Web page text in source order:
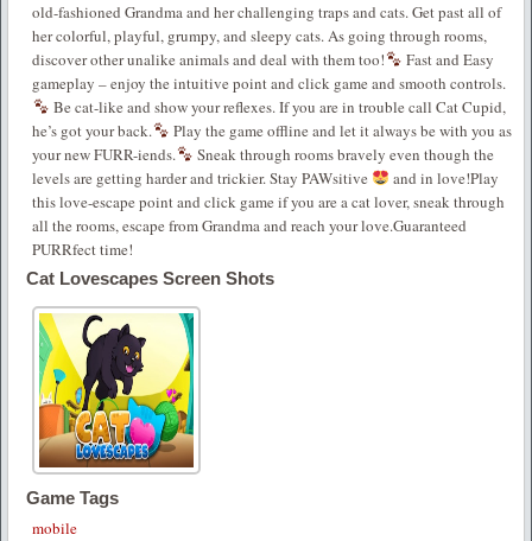
old-fashioned Grandma and her challenging traps and cats. Get past all of
her colorful, playful, grumpy, and sleepy cats. As going through rooms,
discover other unalike animals and deal with them too!
Fast and Easy
gameplay – enjoy the intuitive point and click game and smooth controls.
Be cat-like and show your reflexes. If you are in trouble call Cat Cupid,
he’s got your back.
Play the game offline and let it always be with you as
your new FURR-iends.
Sneak through rooms bravely even though the
levels are getting harder and trickier. Stay PAWsitive
and in love!Play
this love-escape point and click game if you are a cat lover, sneak through
all the rooms, escape from Grandma and reach your love.Guaranteed
PURRfect time!
Cat Lovescapes Screen Shots
Game Tags
mobile